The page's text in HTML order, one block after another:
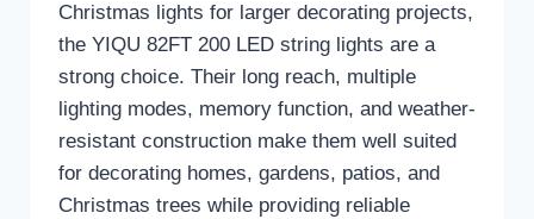
Christmas lights for larger decorating projects,
the YIQU 82FT 200 LED string lights are a
strong choice. Their long reach, multiple
lighting modes, memory function, and weather-
resistant construction make them well suited
for decorating homes, gardens, patios, and
Christmas trees while providing reliable